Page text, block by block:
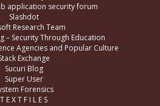
application security forum
Slashdot
Research Team
– Security Through Education
Agencies and Popular Culture
Exchange
Sucuri Blog
Super User
Forensics
T E X T F I L E S